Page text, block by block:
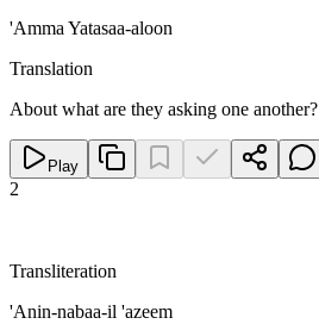
'Amma Yatasaa-aloon
Translation
About what are they asking one another?
Play
2
Transliteration
'Anin-nabaa-il 'azeem